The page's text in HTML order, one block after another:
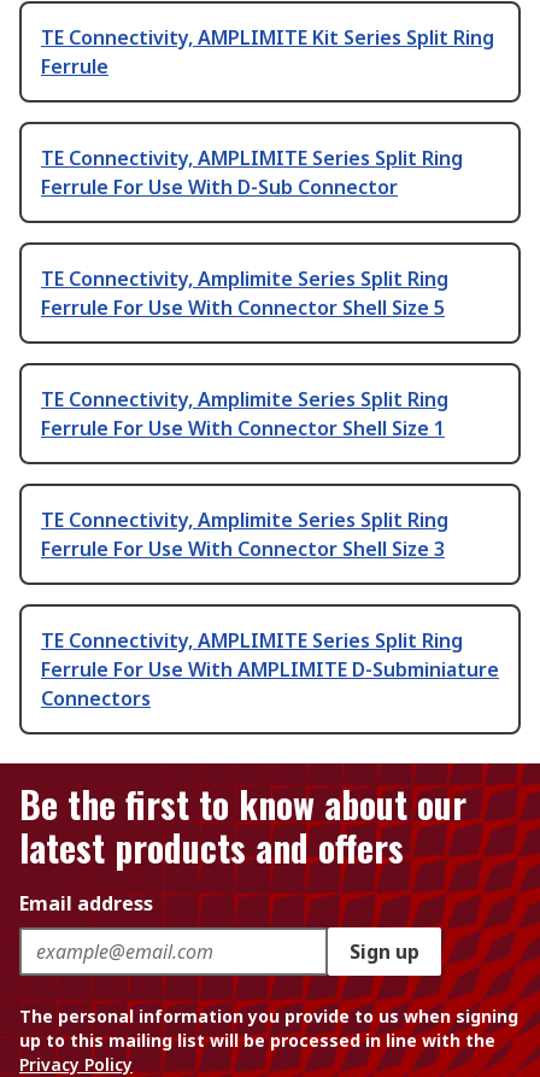
TE Connectivity, AMPLIMITE Kit Series Split Ring
Ferrule
TE Connectivity, AMPLIMITE Series Split Ring
Ferrule For Use With D-Sub Connector
TE Connectivity, Amplimite Series Split Ring
Ferrule For Use With Connector Shell Size 5
TE Connectivity, Amplimite Series Split Ring
Ferrule For Use With Connector Shell Size 1
TE Connectivity, Amplimite Series Split Ring
Ferrule For Use With Connector Shell Size 3
TE Connectivity, AMPLIMITE Series Split Ring
Ferrule For Use With AMPLIMITE D-Subminiature
Connectors
Be the first to know about our
latest products and offers
Email address
Sign up
The personal information you provide to us when signing
up to this mailing list will be processed in line with the
Privacy Policy